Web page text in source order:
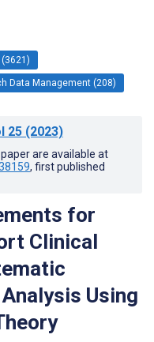
Data Management (208)
25 (2023)
are available at
, first published
for
Clinical
Using